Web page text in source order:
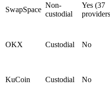
SwapSpace
Non-
custodial
Yes (37
OKX Custodial No
KuCoin Custodial No